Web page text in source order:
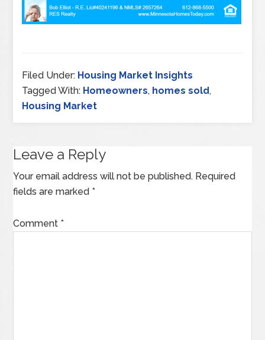
Filed Under: Housing Market Insights
Tagged With: Homeowners, homes sold,
Housing Market
Leave a Reply
Your email address will not be published. Required
fields are marked *
Comment *